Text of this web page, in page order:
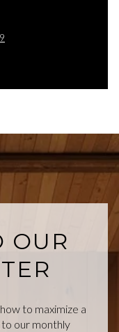
OUR
to maximize a
our monthly